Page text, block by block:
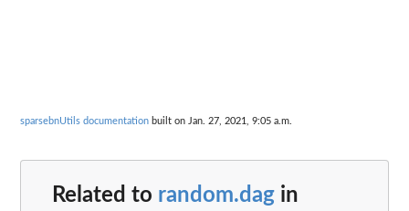
sparsebnUtils documentation built on Jan. 27, 2021, 9:05 a.m.
Related to random.dag in